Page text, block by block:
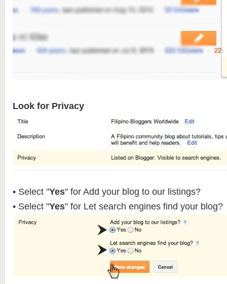
Look for Privacy
• Select "Yes" for Add your blog to our listings?
• Select "Yes" for Let search engines find your blog?